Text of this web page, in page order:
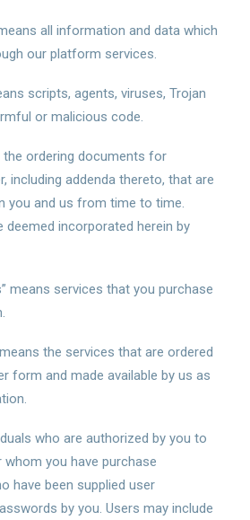
all information and data which
our platform services.
scripts, agents, viruses, Trojan
or malicious code.
the ordering documents for
including addenda thereto, that are
you and us from time to time.
deemed incorporated herein by
means services that you purchase
the services that are ordered
form and made available by us as
who are authorized by you to
you have purchase
have been supplied user
by you. Users may include